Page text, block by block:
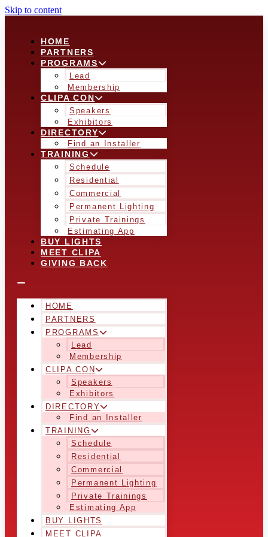
Skip to content
HOME
PARTNERS
PROGRAMS
Lead
Membership
CLIPA CON
Speakers
Exhibitors
DIRECTORY
Find an Installer
TRAINING
Schedule
Residential
Commercial
Permanent Lighting
Private Trainings
Estimating App
BUY LIGHTS
MEET CLIPA
GIVING BACK
HOME
PARTNERS
PROGRAMS
Lead
Membership
CLIPA CON
Speakers
Exhibitors
DIRECTORY
Find an Installer
TRAINING
Schedule
Residential
Commercial
Permanent Lighting
Private Trainings
Estimating App
BUY LIGHTS
MEET CLIPA